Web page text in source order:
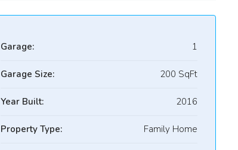
Garage: 1
Garage Size: 200 SqFt
Year Built: 2016
Property Type: Family Home